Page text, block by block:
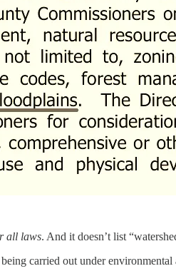
all laws. And it doesn’t list
carried out under